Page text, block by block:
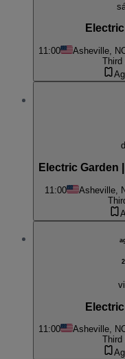
11:00 Asheville,
Third
Electric Garden
11:00 Asheville,
11:00 Asheville,
Third